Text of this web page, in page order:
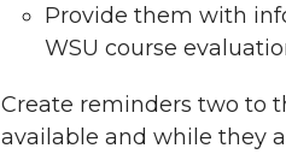
Provide them with
WSU course
Create reminders two to
available and while they